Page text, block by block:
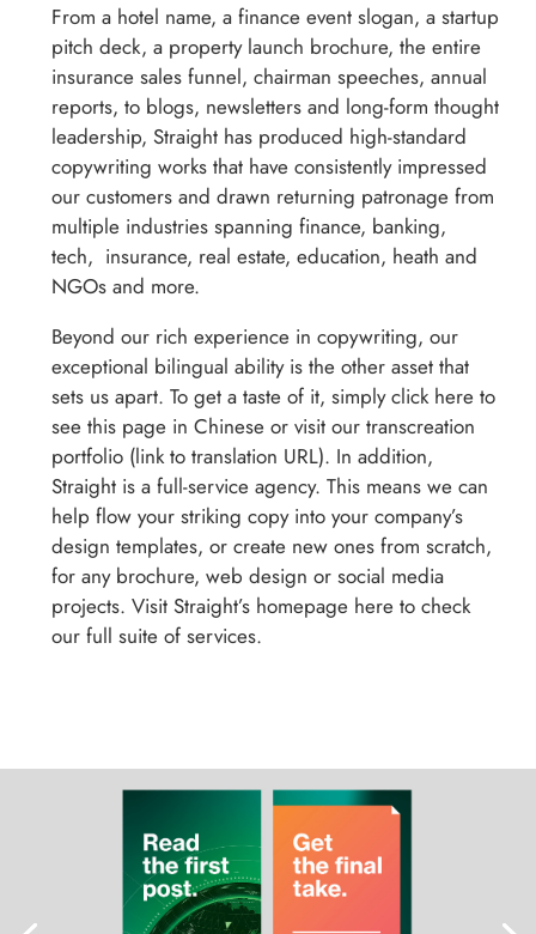
From a hotel name, a finance event slogan, a startup
pitch deck, a property launch brochure, the entire
insurance sales funnel, chairman speeches, annual
reports, to blogs, newsletters and long-form thought
leadership, Straight has produced high-standard
copywriting works that have consistently impressed
our customers and drawn returning patronage from
multiple industries spanning finance, banking,
tech, insurance, real estate, education, heath and
NGOs and more.
Beyond our rich experience in copywriting, our
exceptional bilingual ability is the other asset that
sets us apart. To get a taste of it, simply click here to
see this page in Chinese or visit our transcreation
portfolio (link to translation URL). In addition,
Straight is a full-service agency. This means we can
help flow your striking copy into your company’s
design templates, or create new ones from scratch,
for any brochure, web design or social media
projects. Visit Straight’s homepage here to check
our full suite of services.